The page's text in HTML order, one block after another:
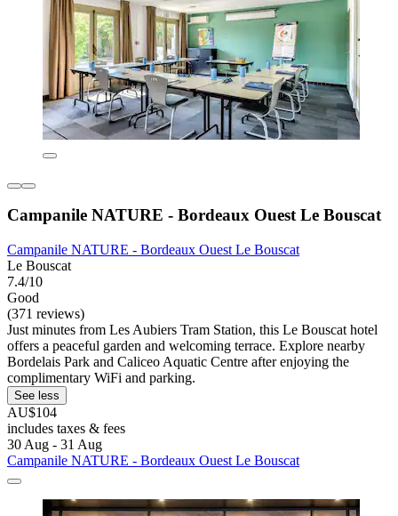
Campanile NATURE - Bordeaux Ouest Le Bouscat
Campanile NATURE - Bordeaux Ouest Le Bouscat
Le Bouscat
7.4/10
Good
(371 reviews)
Just minutes from Les Aubiers Tram Station, this Le Bouscat hotel
offers a peaceful garden and welcoming terrace. Explore nearby
Bordelais Park and Caliceo Aquatic Centre after enjoying the
complimentary WiFi and parking.
See less
AU$104
includes taxes & fees
30 Aug - 31 Aug
Campanile NATURE - Bordeaux Ouest Le Bouscat